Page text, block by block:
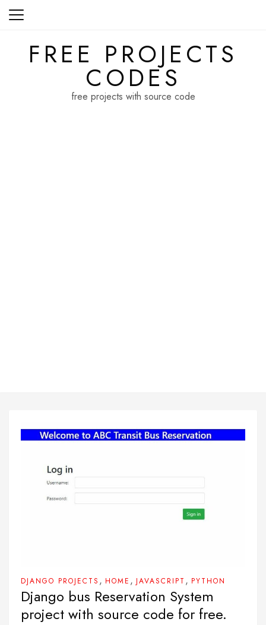
Skip
FREE PROJECTS
CODES
free projects with source code
DJANGO PROJECTS , HOME , JAVASCRIPT , PYTHON
Django bus Reservation System
project with source code for free.